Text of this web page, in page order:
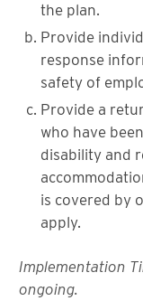
the plan.
Provide
response
safety of
Provide a
who have
disability and
is covered by
apply.
Implementation
ongoing.